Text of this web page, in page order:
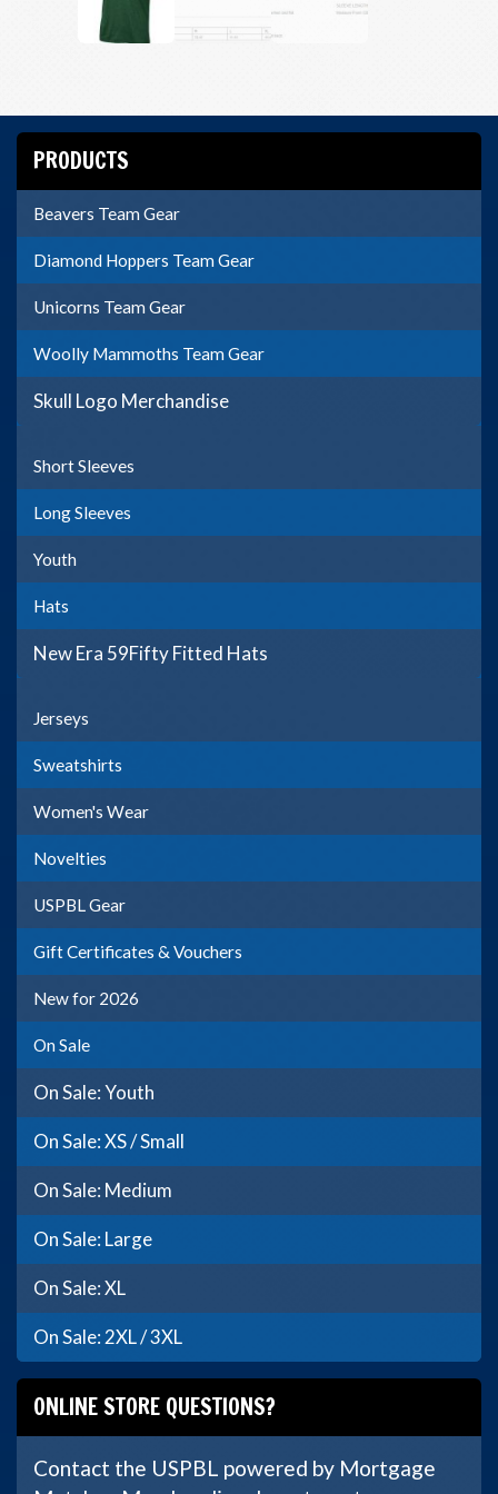
PRODUCTS
Beavers Team Gear
Diamond Hoppers Team Gear
Unicorns Team Gear
Woolly Mammoths Team Gear
Skull Logo Merchandise
Short Sleeves
Long Sleeves
Youth
Hats
New Era 59Fifty Fitted Hats
Jerseys
Sweatshirts
Women's Wear
Novelties
USPBL Gear
Gift Certificates & Vouchers
New for 2026
On Sale
On Sale: Youth
On Sale: XS / Small
On Sale: Medium
On Sale: Large
On Sale: XL
On Sale: 2XL / 3XL
ONLINE STORE QUESTIONS?
Contact the USPBL powered by Mortgage